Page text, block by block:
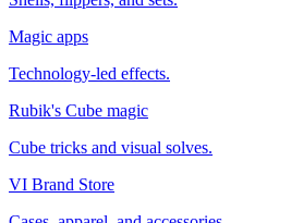
Magic apps
Technology-led effects.
Rubik's Cube magic
Cube tricks and visual solves.
VI Brand Store